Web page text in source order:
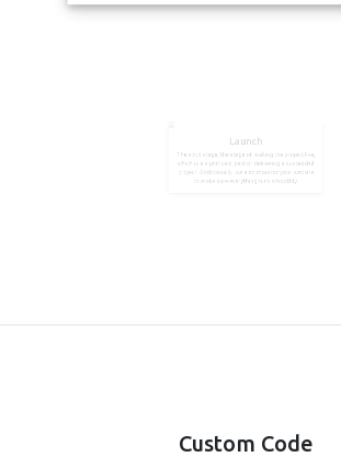
The sixth stage, the stage of making the
which is a significant part of delivering a
Custom Code